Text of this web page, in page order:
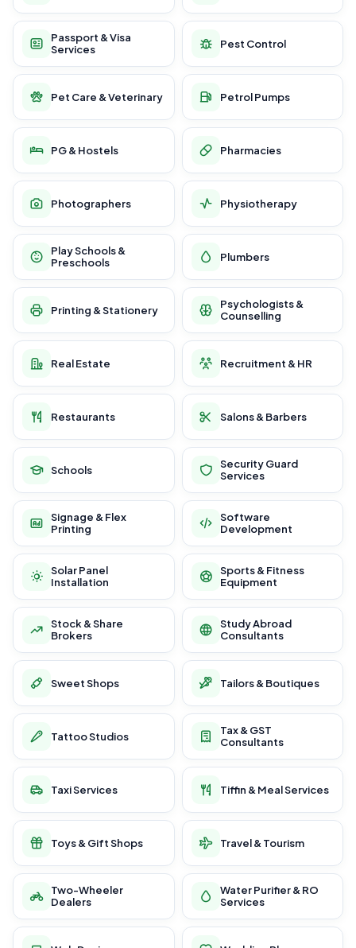
Passport & Visa
Services
Pest Control
Pet Care & Veterinary Petrol Pumps
PG & Hostels Pharmacies
Photographers Physiotherapy
Play Schools &
Preschools
Plumbers
Printing & Stationery
Psychologists &
Counselling
Real Estate Recruitment & HR
Restaurants Salons & Barbers
Schools
Security Guard
Services
Signage & Flex
Printing
Software
Development
Solar Panel
Installation
Sports & Fitness
Equipment
Stock & Share
Brokers
Study Abroad
Consultants
Sweet Shops Tailors & Boutiques
Tattoo Studios
Tax & GST
Consultants
Taxi Services Tiffin & Meal Services
Toys & Gift Shops Travel & Tourism
Two-Wheeler
Dealers
Water Purifier & RO
Services